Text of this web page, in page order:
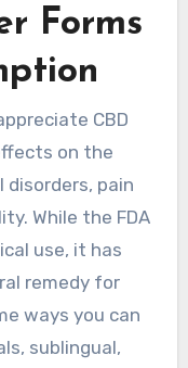
Forms
on the
pain
While the FDA
use, it has
remedy for
ways you can
sublingual,